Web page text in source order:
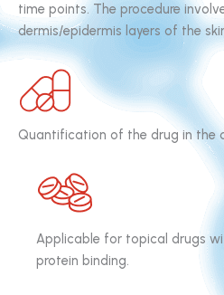
time points. The procedure
dermis/epidermis layers of the
Quantification of the drug in the
Applicable for topical drugs
protein binding.